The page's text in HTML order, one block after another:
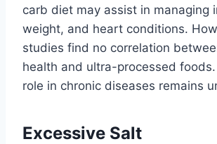
carb diet may assist in managing
weight, and heart conditions.
studies find no correlation
health and ultra-processed
role in chronic diseases remains
Excessive Salt